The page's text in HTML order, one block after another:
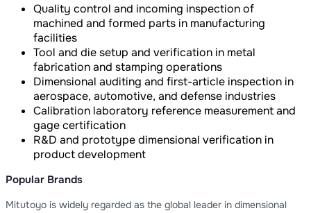
Quality control and incoming inspection of
machined and formed parts in manufacturing
facilities
Tool and die setup and verification in metal
fabrication and stamping operations
Dimensional auditing and first-article inspection in
aerospace, automotive, and defense industries
Calibration laboratory reference measurement and
gage certification
R&D and prototype dimensional verification in
product development
Popular Brands
Mitutoyo is widely regarded as the global leader in dimensional